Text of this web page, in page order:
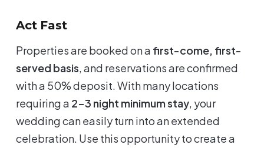
Act Fast
Properties are booked on a first-come, first-
served basis, and reservations are confirmed
with a 50% deposit. With many locations
requiring a 2-3 night minimum stay, your
wedding can easily turn into an extended
celebration. Use this opportunity to create a